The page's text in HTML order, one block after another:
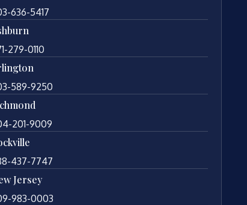
636-5417
279-0110
589-9250
201-9009
437-7747
Jersey
983-0003